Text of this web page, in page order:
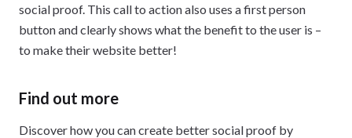
social proof. This call to action also uses a first person
button and clearly shows what the benefit to the user is –
to make their website better!
Find out more
Discover how you can create better social proof by